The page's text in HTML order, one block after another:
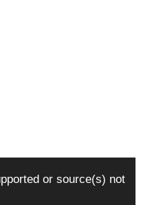
or source(s) not